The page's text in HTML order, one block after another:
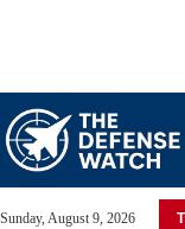
Sunday, August 9, 2026